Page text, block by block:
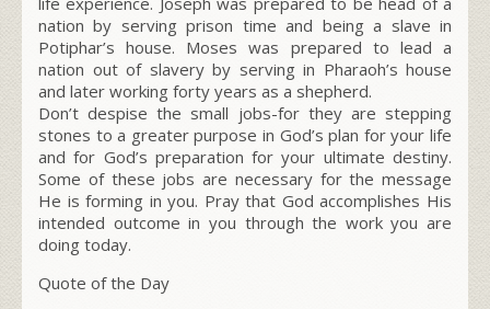
nation by serving prison time and being a slave in
Potiphar’s house. Moses was prepared to lead a
nation out of slavery by serving in Pharaoh’s house
and later working forty years as a shepherd.
Don’t despise the small jobs-for they are stepping
stones to a greater purpose in God’s plan for your life
and for God’s preparation for your ultimate destiny.
Some of these jobs are necessary for the message
He is forming in you. Pray that God accomplishes His
intended outcome in you through the work you are
doing today.
Quote of the Day